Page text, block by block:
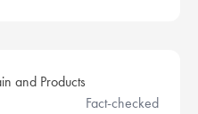
Fact-checked